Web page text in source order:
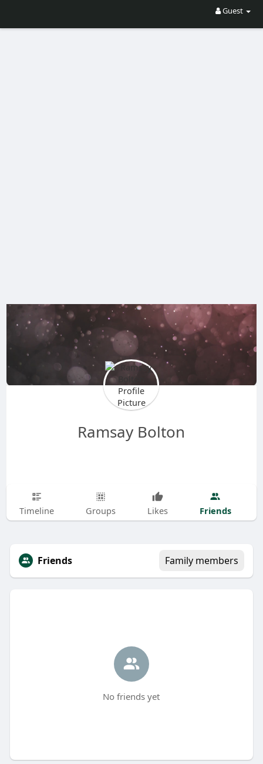
Guest
Ramsay Bolton
Timeline Groups Likes Friends
Friends Family members
No friends yet